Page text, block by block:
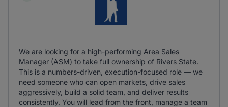
We are looking for a high-performing Area Sales
Manager (ASM) to take full ownership of Rivers State.
This is a numbers-driven, execution-focused role — we
need someone who can open markets, drive sales
aggressively, build a solid team, and deliver results
consistently. You will lead from the front, manage a team